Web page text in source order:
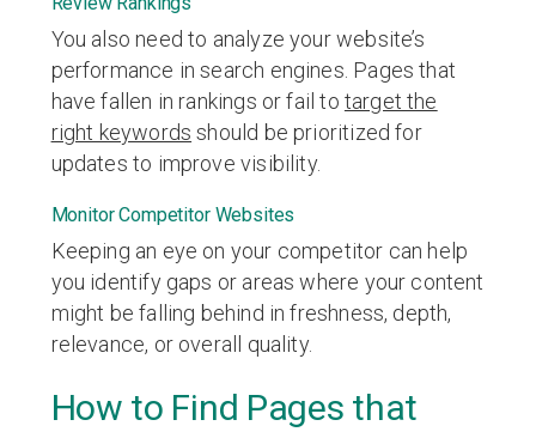
You also need to analyze your website’s
performance in search engines. Pages that
have fallen in rankings or fail to target the
right keywords should be prioritized for
updates to improve visibility.
Monitor Competitor Websites
Keeping an eye on your competitor can help
you identify gaps or areas where your content
might be falling behind in freshness, depth,
relevance, or overall quality.
How to Find Pages that